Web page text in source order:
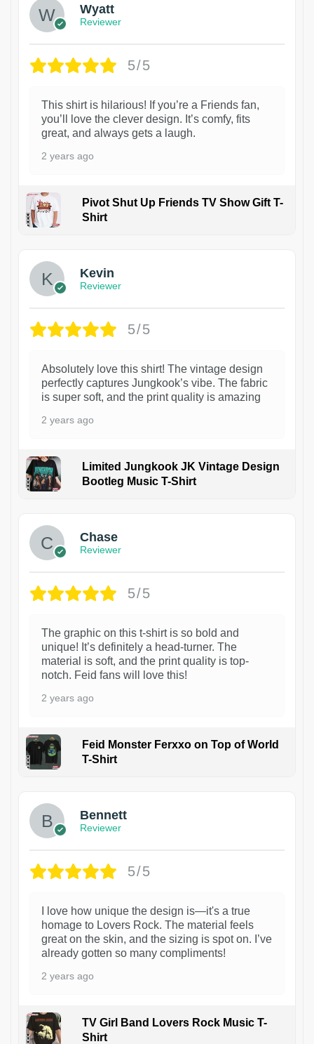
Wyatt
Reviewer
5/5
This shirt is hilarious! If you’re a Friends fan,
you’ll love the clever design. It’s comfy, fits
great, and always gets a laugh.
2 years ago
Pivot Shut Up Friends TV Show Gift T-
Shirt
Kevin
Reviewer
5/5
Absolutely love this shirt! The vintage design
perfectly captures Jungkook’s vibe. The fabric
is super soft, and the print quality is amazing
2 years ago
Limited Jungkook JK Vintage Design
Bootleg Music T-Shirt
Chase
Reviewer
5/5
The graphic on this t-shirt is so bold and
unique! It’s definitely a head-turner. The
material is soft, and the print quality is top-
notch. Feid fans will love this!
2 years ago
Feid Monster Ferxxo on Top of World
T-Shirt
Bennett
Reviewer
5/5
I love how unique the design is—it's a true
homage to Lovers Rock. The material feels
great on the skin, and the sizing is spot on. I’ve
already gotten so many compliments!
2 years ago
TV Girl Band Lovers Rock Music T-
Shirt